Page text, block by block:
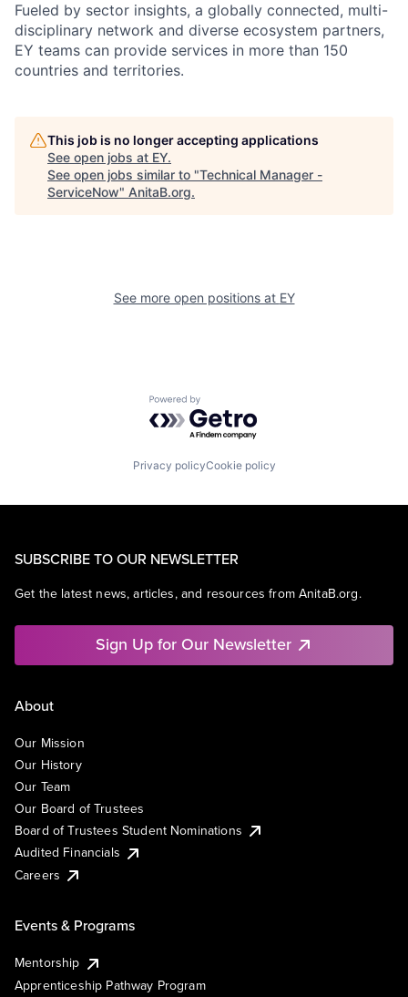
Fueled by sector insights, a globally connected, multi-
disciplinary network and diverse ecosystem partners,
EY teams can provide services in more than 150
countries and territories.
This job is no longer accepting applications
See open jobs at EY.
See open jobs similar to "Technical Manager -
ServiceNow" AnitaB.org.
See more open positions at EY
Powered by Getro.com
Privacy policyCookie policy
SUBSCRIBE TO OUR NEWSLETTER
Get the latest news, articles, and resources from AnitaB.org.
Sign Up for Our Newsletter
About
Our Mission
Our History
Our Team
Our Board of Trustees
Board of Trustees Student Nominations
Audited Financials
Careers
Events & Programs
Mentorship
Apprenticeship Pathway Program